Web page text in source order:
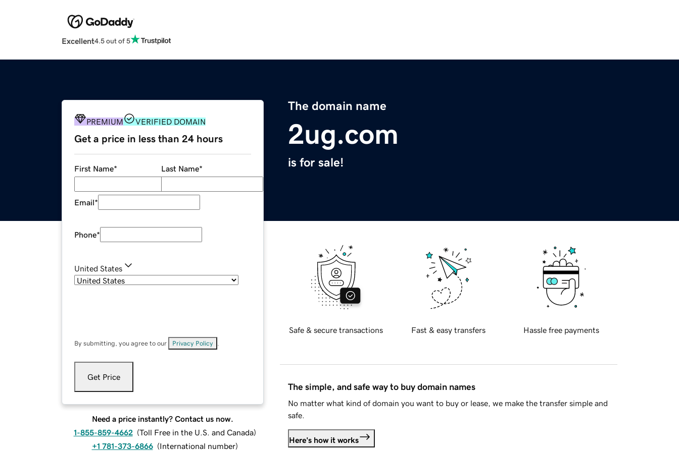
Excellent4.5 out of 5
The domain name
2ug.com
is for sale!
PREMIUM VERIFIED DOMAIN
Get a price in less than 24 hours
First Name* Last Name*
Email*
Phone*
United States
By submitting, you agree to our Privacy Policy
Get Price
Need a price instantly? Contact us now.
1-855-859-4662 (Toll Free in the U.S. and Canada)
+1 781-373-6866 (International number)
Safe & secure transactions Fast & easy transfers Hassle free payments
The simple, and safe way to buy domain names
No matter what kind of domain you want to buy or lease, we make the transfer simple and
safe.
Here's how it works